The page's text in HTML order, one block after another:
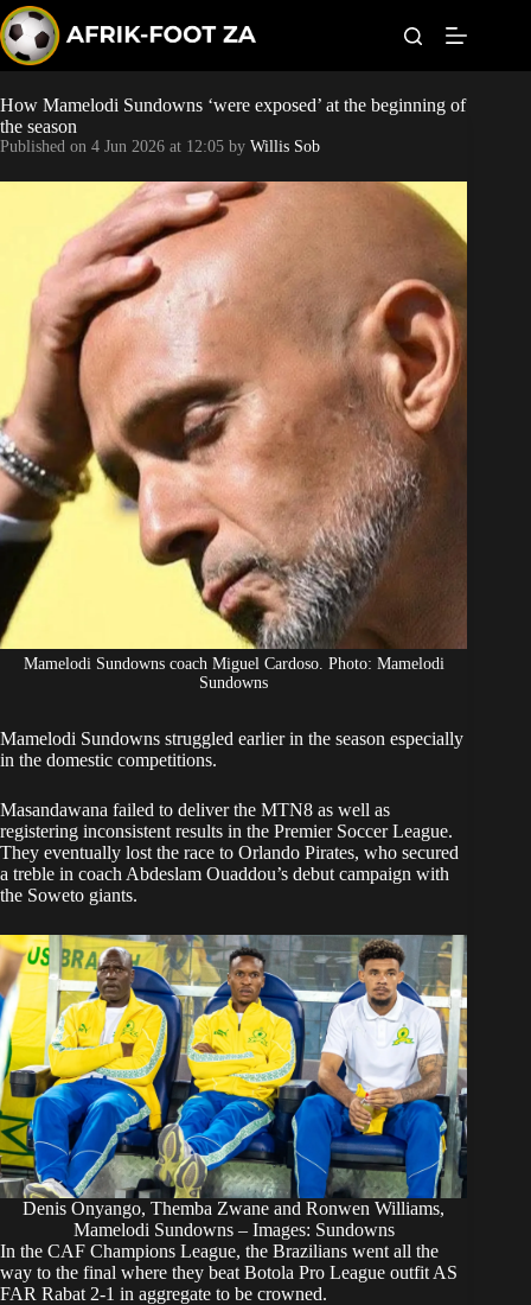
k
i
p
t
o
c
o
n
Kaizer Chiefs
Sundowns
Bonus Codes
Betting
How Mamelodi Sundowns ‘were exposed’ at the beginning of
the season
Published on 4 Jun 2026 at 12:05 by Willis Sob
Mamelodi Sundowns coach Miguel Cardoso. Photo: Mamelodi
Sundowns
Mamelodi Sundowns struggled earlier in the season especially
in the domestic competitions.
Masandawana failed to deliver the MTN8 as well as
registering inconsistent results in the Premier Soccer League.
They eventually lost the race to Orlando Pirates, who secured
a treble in coach Abdeslam Ouaddou’s debut campaign with
the Soweto giants.
Denis Onyango, Themba Zwane and Ronwen Williams,
Mamelodi Sundowns – Images: Sundowns
In the CAF Champions League, the Brazilians went all the
way to the final where they beat Botola Pro League outfit AS
FAR Rabat 2-1 in aggregate to be crowned.